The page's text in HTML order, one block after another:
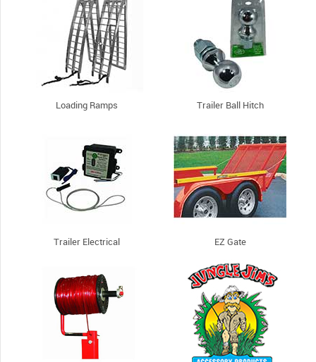
Loading Ramps Trailer Ball Hitch
Trailer Electrical EZ Gate